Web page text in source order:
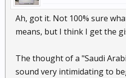
Ah, got it. Not 100% sure
means, but I think I get the
The thought of a "Saudi
sound very intimidating to